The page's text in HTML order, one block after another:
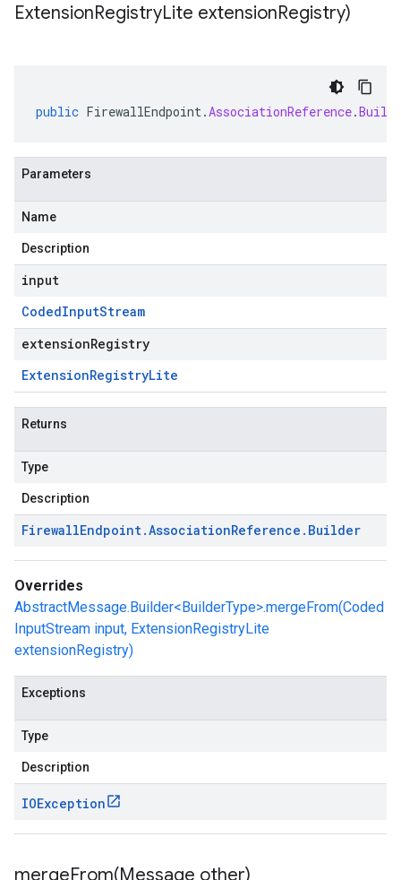
ExtensionRegistryLite extensionRegistry)
public FirewallEndpoint.AssociationReference.
Parameters
Name
Description
input
CodedInputStream
extensionRegistry
ExtensionRegistryLite
Returns
Type
Description
FirewallEndpoint.AssociationReference . Builder
Overrides
AbstractMessage.Builder<BuilderType>.mergeFrom(Coded
InputStream input, ExtensionRegistryLite
extensionRegistry)
Exceptions
Type
Description
IOException
mergeFrom(Message other)